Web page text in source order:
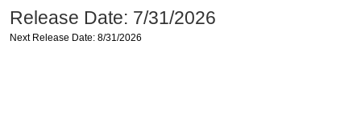
Release Date: 7/31/2026
Next Release Date: 8/31/2026